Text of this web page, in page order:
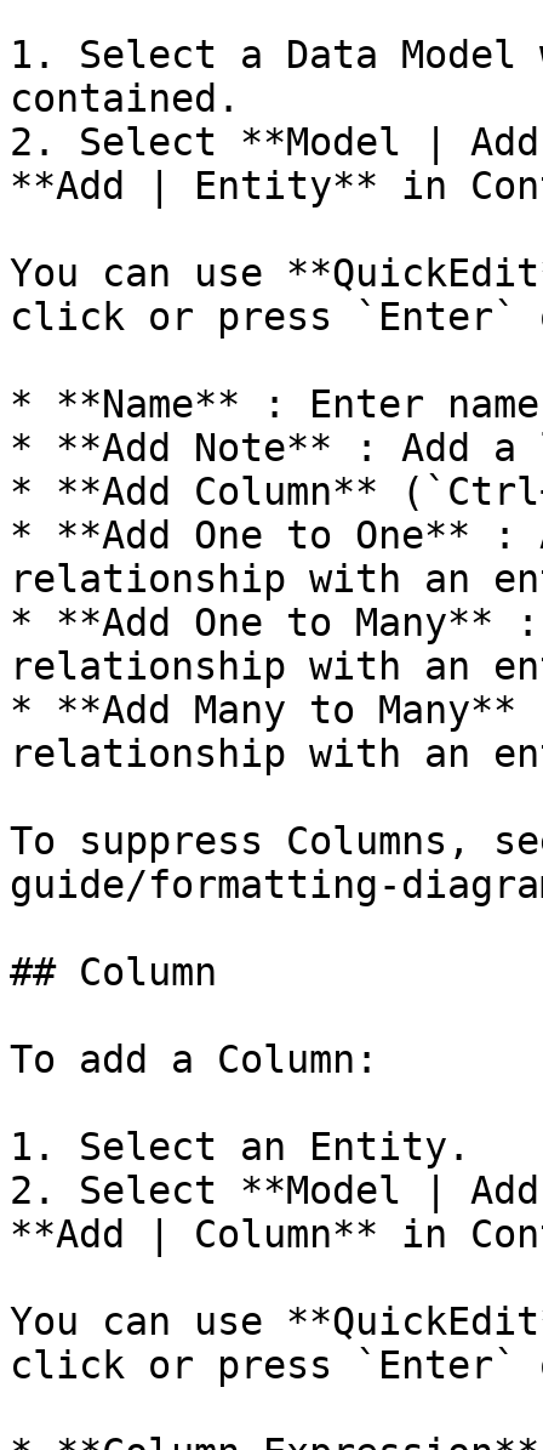
1. Select a Data
contained.
2. Select **Model |
**Add | Entity** in
You can use
click or press `Enter`
* **Name** : Enter
* **Add Note** : Add
* **Add Column**
* **Add One to One** :
relationship with an
* **Add One to Many** :
relationship with an
* **Add Many to Many**
relationship with an
To suppress Columns,
guide/formatting-
## Column
To add a Column:
1. Select an Entity.
2. Select **Model |
**Add | Column** in
You can use
click or press `Enter`